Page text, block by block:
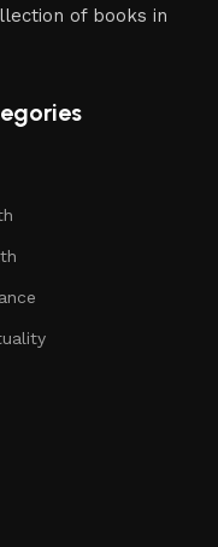
of books in